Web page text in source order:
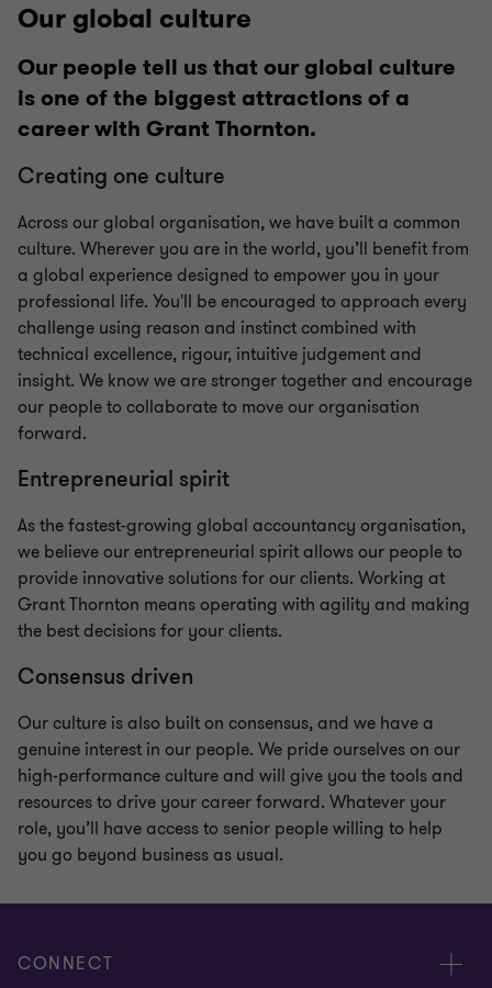
Our global culture
Our people tell us that our global culture
is one of the biggest attractions of a
career with Grant Thornton.
Creating one culture
Across our global organisation, we have built a common
culture. Wherever you are in the world, you’ll benefit from
a global experience designed to empower you in your
professional life. You'll be encouraged to approach every
challenge using reason and instinct combined with
technical excellence, rigour, intuitive judgement and
insight. We know we are stronger together and encourage
our people to collaborate to move our organisation
forward.
Entrepreneurial spirit
As the fastest-growing global accountancy organisation,
we believe our entrepreneurial spirit allows our people to
provide innovative solutions for our clients. Working at
Grant Thornton means operating with agility and making
the best decisions for your clients.
Consensus driven
Our culture is also built on consensus, and we have a
genuine interest in our people. We pride ourselves on our
high-performance culture and will give you the tools and
resources to drive your career forward. Whatever your
role, you’ll have access to senior people willing to help
you go beyond business as usual.
CONNECT